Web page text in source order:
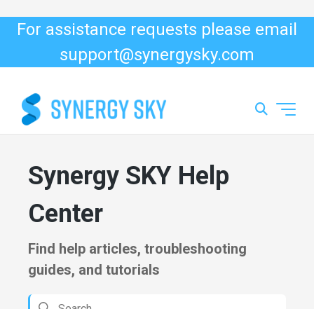
For assistance requests please email
support@synergysky.com
Synergy SKY Help
Center
Find help articles, troubleshooting
guides, and tutorials